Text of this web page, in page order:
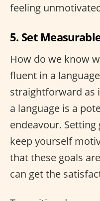
feeling
5. Set
How do we know
fluent in a
straightforward as
a language is a
endeavour. Setting
keep yourself
that these goals
can get the